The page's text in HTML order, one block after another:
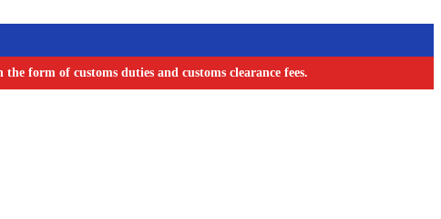
form of customs duties and customs clearance fees.